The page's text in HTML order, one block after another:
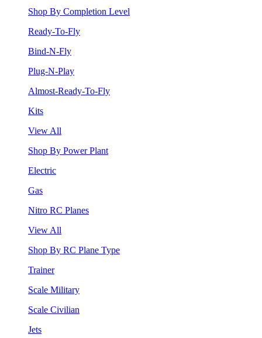
Shop By Completion Level
Ready-To-Fly
Bind-N-Fly
Plug-N-Play
Almost-Ready-To-Fly
Kits
View All
Shop By Power Plant
Electric
Gas
Nitro RC Planes
View All
Shop By RC Plane Type
Trainer
Scale Military
Scale Civilian
Jets